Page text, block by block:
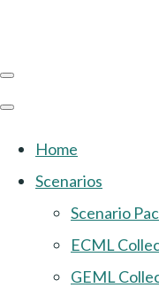
Home
Scenarios
Scenario
ECML
GEML